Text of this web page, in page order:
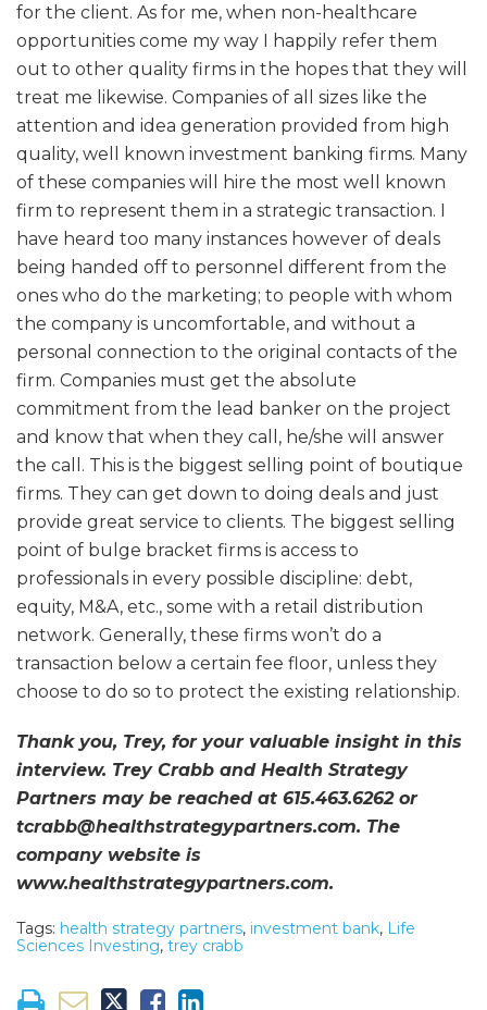
for the client. As for me, when non-healthcare
opportunities come my way I happily refer them
out to other quality firms in the hopes that they will
treat me likewise. Companies of all sizes like the
attention and idea generation provided from high
quality, well known investment banking firms. Many
of these companies will hire the most well known
firm to represent them in a strategic transaction. I
have heard too many instances however of deals
being handed off to personnel different from the
ones who do the marketing; to people with whom
the company is uncomfortable, and without a
personal connection to the original contacts of the
firm. Companies must get the absolute
commitment from the lead banker on the project
and know that when they call, he/she will answer
the call. This is the biggest selling point of boutique
firms. They can get down to doing deals and just
provide great service to clients. The biggest selling
point of bulge bracket firms is access to
professionals in every possible discipline: debt,
equity, M&A, etc., some with a retail distribution
network. Generally, these firms won’t do a
transaction below a certain fee floor, unless they
choose to do so to protect the existing relationship.
Thank you, Trey, for your valuable insight in this
interview. Trey Crabb and Health Strategy
Partners may be reached at 615.463.6262 or
tcrabb@healthstrategypartners.com. The
company website is
www.healthstrategypartners.com.
Tags: health strategy partners, investment bank, Life
Sciences Investing, trey crabb